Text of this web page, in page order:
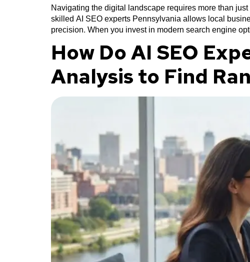
Navigating the digital landscape requires more than
skilled AI SEO experts Pennsylvania allows local
precision. When you invest in modern search engine
How Do AI SEO
Analysis to Find